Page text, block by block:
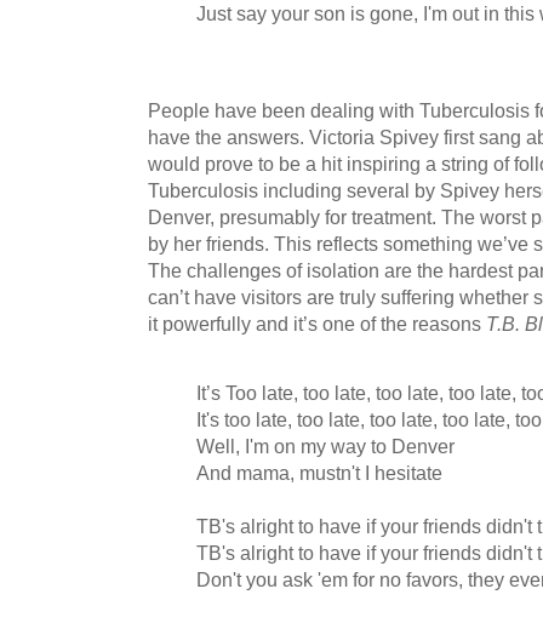
Just say your son is gone, I'm out in
People have been dealing with Tuberculosis
have the answers. Victoria Spivey first sang
would prove to be a hit inspiring a string of
Tuberculosis including several by Spivey
Denver, presumably for treatment. The worst
by her friends. This reflects something we’ve
The challenges of isolation are the hardest
can’t have visitors are truly suffering whether
it powerfully and it’s one of the reasons T.B.
It’s Too late, too late, too late, too late,
It's too late, too late, too late, too late,
Well, I'm on my way to Denver
And mama, mustn't I hesitate
TB's alright to have if your friends didn't
TB's alright to have if your friends didn't
Don't you ask 'em for no favors, they